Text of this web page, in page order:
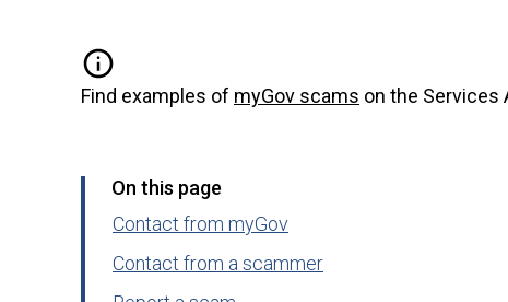
Find examples of myGov scams on the Services
On this page
Contact from myGov
Contact from a scammer